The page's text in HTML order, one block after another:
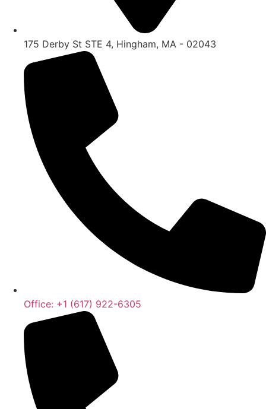
175 Derby St STE 4, Hingham, MA - 02043
Office: +1 (617) 922-6305